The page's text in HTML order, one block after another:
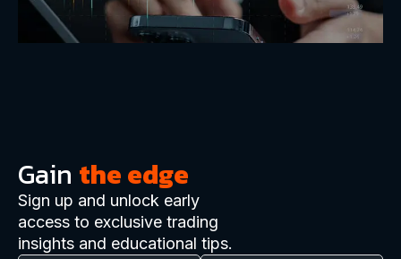
Gain the edge
Sign up and unlock early
access to exclusive trading
insights and educational tips.